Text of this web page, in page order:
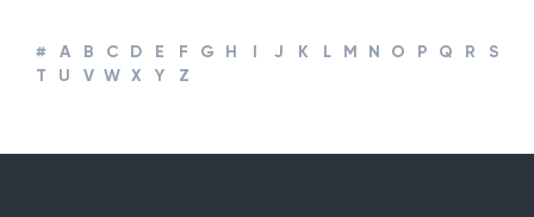
# A B C D E F G H I J K L M N O P Q R
S
T
U V W X Y Z